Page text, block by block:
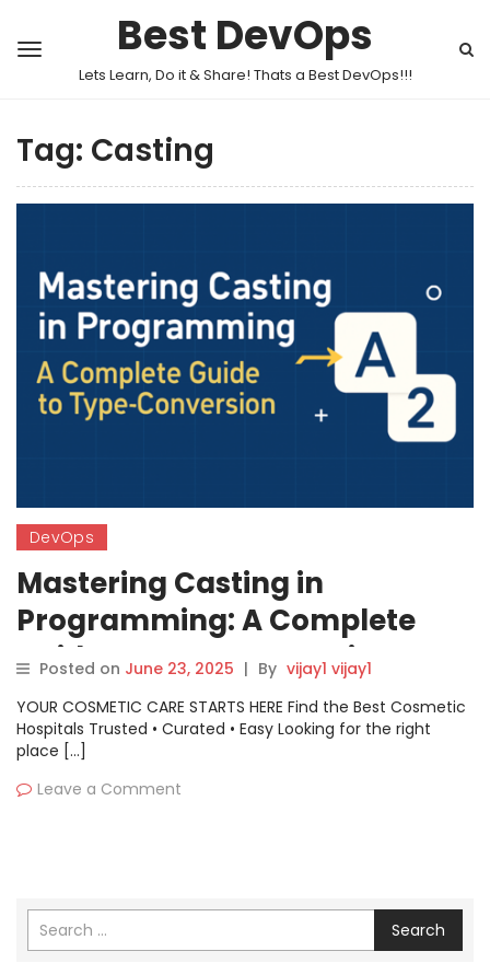
Best DevOps
Lets Learn, Do it & Share! Thats a Best DevOps!!!
Tag: Casting
DevOps
Mastering Casting in
Programming: A Complete
Guide to Type Conversion
Posted on June 23, 2025 | By vijay1 vijay1
YOUR COSMETIC CARE STARTS HERE Find the Best Cosmetic
Hospitals Trusted • Curated • Easy Looking for the right
place […]
Leave a Comment
Search